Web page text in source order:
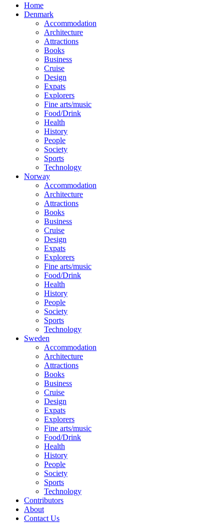
Home
Denmark
Accommodation
Architecture
Attractions
Books
Business
Cruise
Design
Expats
Explorers
Fine arts/music
Food/Drink
Health
History
People
Society
Sports
Technology
Norway
Accommodation
Architecture
Attractions
Books
Business
Cruise
Design
Expats
Explorers
Fine arts/music
Food/Drink
Health
History
People
Society
Sports
Technology
Sweden
Accommodation
Architecture
Attractions
Books
Business
Cruise
Design
Expats
Explorers
Fine arts/music
Food/Drink
Health
History
People
Society
Sports
Technology
Contributors
About
Contact Us